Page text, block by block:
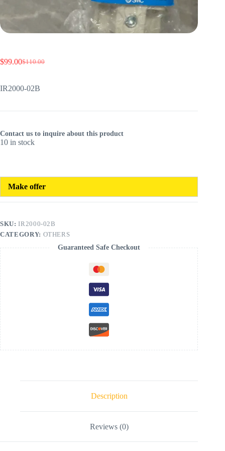
$110.00
Original
was:
$110.00.
$99.00Current
is:
$99.00.
IR2000-02B
Contact us to inquire about this product
10 in stock
Make offer
SKU:IR2000-02B
CATEGORY: OTHERS
Guaranteed Safe Checkout
Description
Reviews (0)